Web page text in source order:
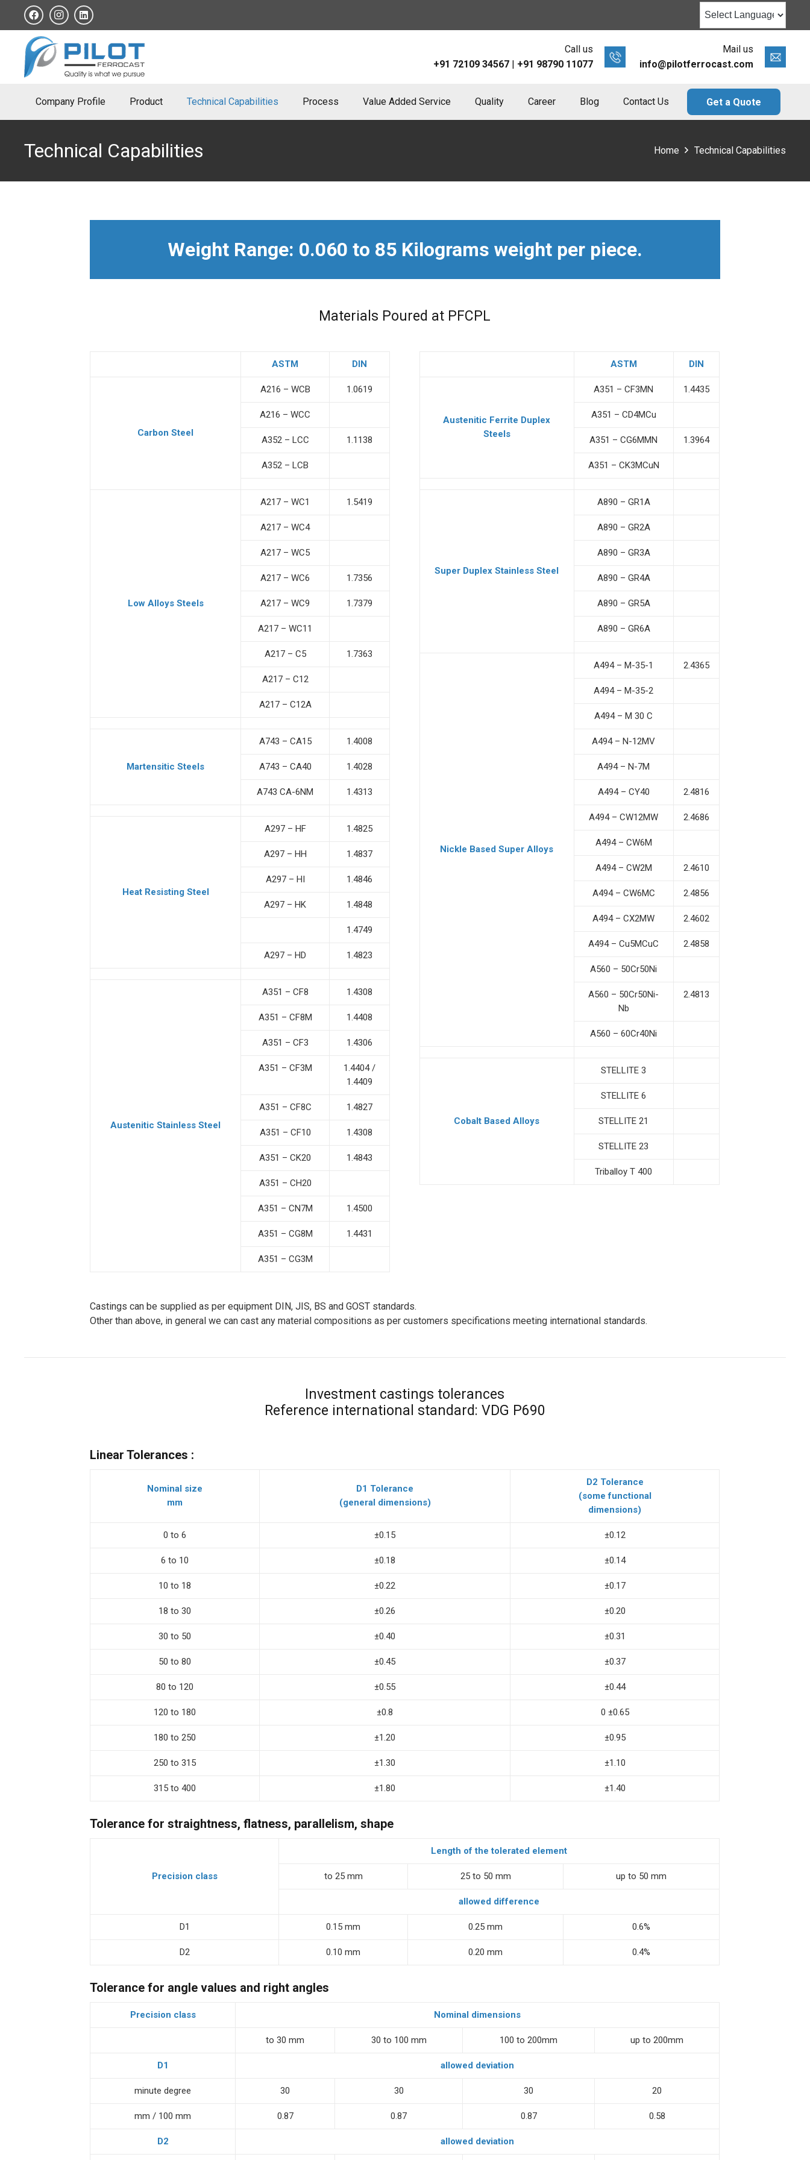
Call us
+91 72109 34567 | +91 98790 11077
Mail us
info@pilotferrocast.com
Company Profile Product Technical Capabilities Process Value Added Service Quality Career Blog Contact Us Get a Quote
Technical Capabilities Home Technical Capabilities
Weight Range: 0.060 to 85 Kilograms weight per piece.
Materials Poured at PFCPL
ASTM DIN
Carbon Steel
A216 – WCB 1.0619
A216 – WCC
A352 – LCC 1.1138
A352 – LCB
Low Alloys Steels
A217 – WC1 1.5419
A217 – WC4
A217 – WC5
A217 – WC6 1.7356
A217 – WC9 1.7379
A217 – WC11
A217 – C5 1.7363
A217 – C12
A217 – C12A
Martensitic Steels
A743 – CA15 1.4008
A743 – CA40 1.4028
A743 CA-6NM 1.4313
Heat Resisting Steel
A297 – HF 1.4825
A297 – HH 1.4837
A297 – HI 1.4846
A297 – HK 1.4848
1.4749
A297 – HD 1.4823
Austenitic Stainless Steel
A351 – CF8 1.4308
A351 – CF8M 1.4408
A351 – CF3 1.4306
A351 – CF3M
1.4404 /
1.4409
A351 – CF8C 1.4827
A351 – CF10 1.4308
A351 – CK20 1.4843
A351 – CH20
A351 – CN7M 1.4500
A351 – CG8M 1.4431
A351 – CG3M
ASTM DIN
Austenitic Ferrite Duplex
Steels
A351 – CF3MN 1.4435
A351 – CD4MCu
A351 – CG6MMN 1.3964
A351 – CK3MCuN
Super Duplex Stainless Steel
A890 – GR1A
A890 – GR2A
A890 – GR3A
A890 – GR4A
A890 – GR5A
A890 – GR6A
Nickle Based Super Alloys
A494 – M-35-1 2.4365
A494 – M-35-2
A494 – M 30 C
A494 – N-12MV
A494 – N-7M
A494 – CY40 2.4816
A494 – CW12MW 2.4686
A494 – CW6M
A494 – CW2M 2.4610
A494 – CW6MC 2.4856
A494 – CX2MW 2.4602
A494 – Cu5MCuC 2.4858
A560 – 50Cr50Ni
A560 – 50Cr50Ni-
Nb
2.4813
A560 – 60Cr40Ni
Cobalt Based Alloys
STELLITE 3
STELLITE 6
STELLITE 21
STELLITE 23
Triballoy T 400
Castings can be supplied as per equipment DIN, JIS, BS and GOST standards.
Other than above, in general we can cast any material compositions as per customers specifications meeting international standards.
Investment castings tolerances
Reference international standard: VDG P690
Linear Tolerances :
Nominal size
mm
D1 Tolerance
(general dimensions)
D2 Tolerance
(some functional
dimensions)
0 to 6 ±0.15 ±0.12
6 to 10 ±0.18 ±0.14
10 to 18 ±0.22 ±0.17
18 to 30 ±0.26 ±0.20
30 to 50 ±0.40 ±0.31
50 to 80 ±0.45 ±0.37
80 to 120 ±0.55 ±0.44
120 to 180 ±0.8 0 ±0.65
180 to 250 ±1.20 ±0.95
250 to 315 ±1.30 ±1.10
315 to 400 ±1.80 ±1.40
Tolerance for straightness, flatness, parallelism, shape
Precision class
Length of the tolerated element
to 25 mm 25 to 50 mm up to 50 mm
allowed difference
D1 0.15 mm 0.25 mm 0.6%
D2 0.10 mm 0.20 mm 0.4%
Tolerance for angle values and right angles
Precision class Nominal dimensions
to 30 mm 30 to 100 mm 100 to 200mm up to 200mm
D1 allowed deviation
minute degree 30 30 30 20
mm / 100 mm 0.87 0.87 0.87 0.58
D2 allowed deviation